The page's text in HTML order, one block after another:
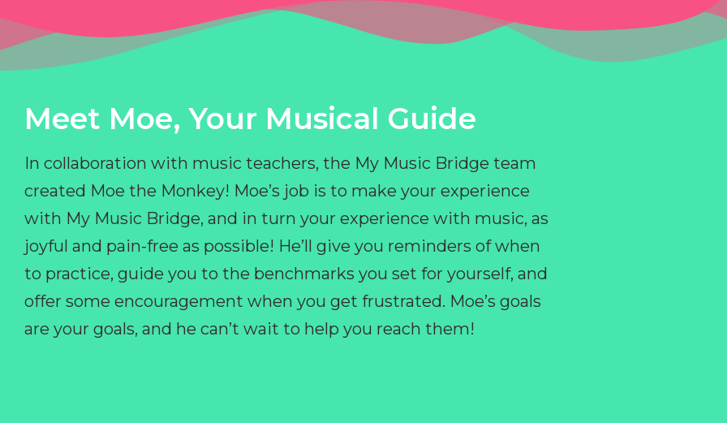
Meet Moe, Your Musical Guide
In collaboration with music teachers, the My Music Bridge team
created Moe the Monkey! Moe’s job is to make your experience
with My Music Bridge, and in turn your experience with music, as
joyful and pain-free as possible! He’ll give you reminders of when
to practice, guide you to the benchmarks you set for yourself, and
offer some encouragement when you get frustrated. Moe’s goals
are your goals, and he can’t wait to help you reach them!